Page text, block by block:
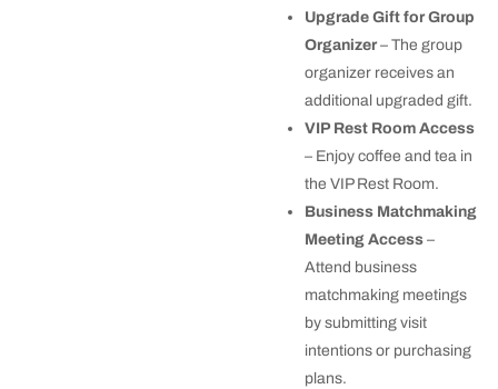
Upgrade Gift for Group
Organizer– The group
organizer receives an
additional upgraded gift.
VIP Rest Room Access
– Enjoy coffee and tea in
the VIP Rest Room.
Business Matchmaking
Meeting Access –
Attend business
matchmaking meetings
by submitting visit
intentions or purchasing
plans.